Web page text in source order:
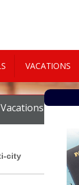
VACATIONS
Vacations
city